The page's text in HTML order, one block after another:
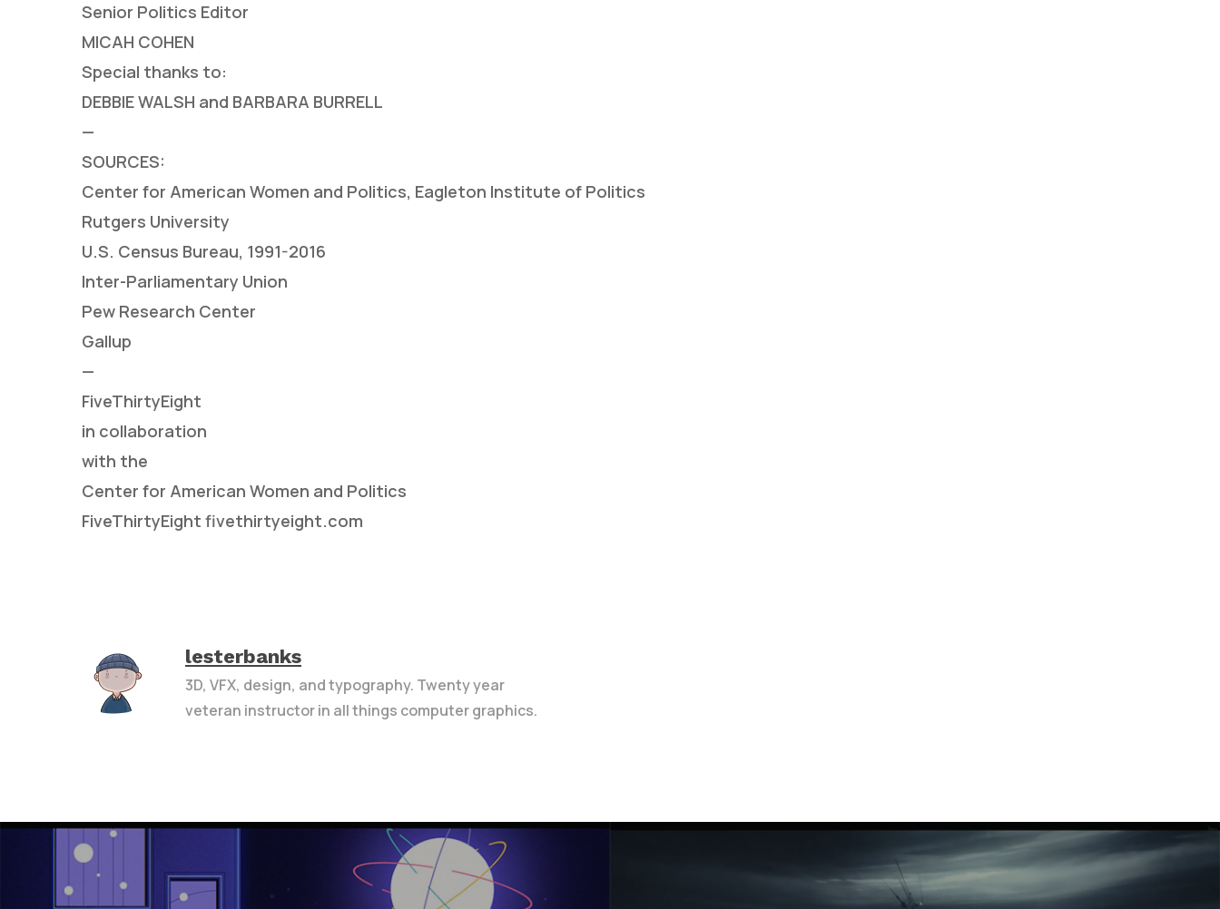
Senior Politics Editor
MICAH COHEN
Special thanks to:
DEBBIE WALSH and BARBARA BURRELL
—
SOURCES:
Center for American Women and Politics, Eagleton Institute of Politics
Rutgers University
U.S. Census Bureau, 1991-2016
Inter-Parliamentary Union
Pew Research Center
Gallup
—
FiveThirtyEight
in collaboration
with the
Center for American Women and Politics
FiveThirtyEight fivethirtyeight.com
lesterbanks
3D, VFX, design, and typography. Twenty year
veteran instructor in all things computer graphics.